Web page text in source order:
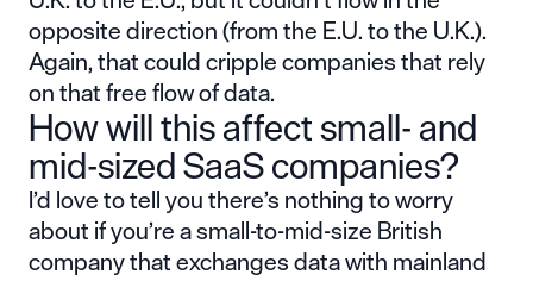
opposite direction (from the E.U. to the U.K.).
Again, that could cripple companies that rely
on that free flow of data.
How will this affect small- and
mid-sized SaaS companies?
I’d love to tell you there’s nothing to worry
about if you’re a small-to-mid-size British
company that exchanges data with mainland